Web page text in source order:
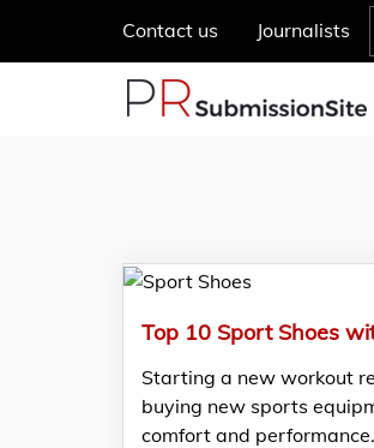
Contact us Journalists
Starting a new workout
buying new sports
comfort and